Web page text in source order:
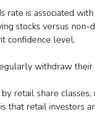
is associated
stocks versus
confidence level.
withdraw their
retail share
that retail investors